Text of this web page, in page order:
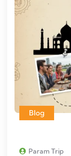
Blog
Param Trip